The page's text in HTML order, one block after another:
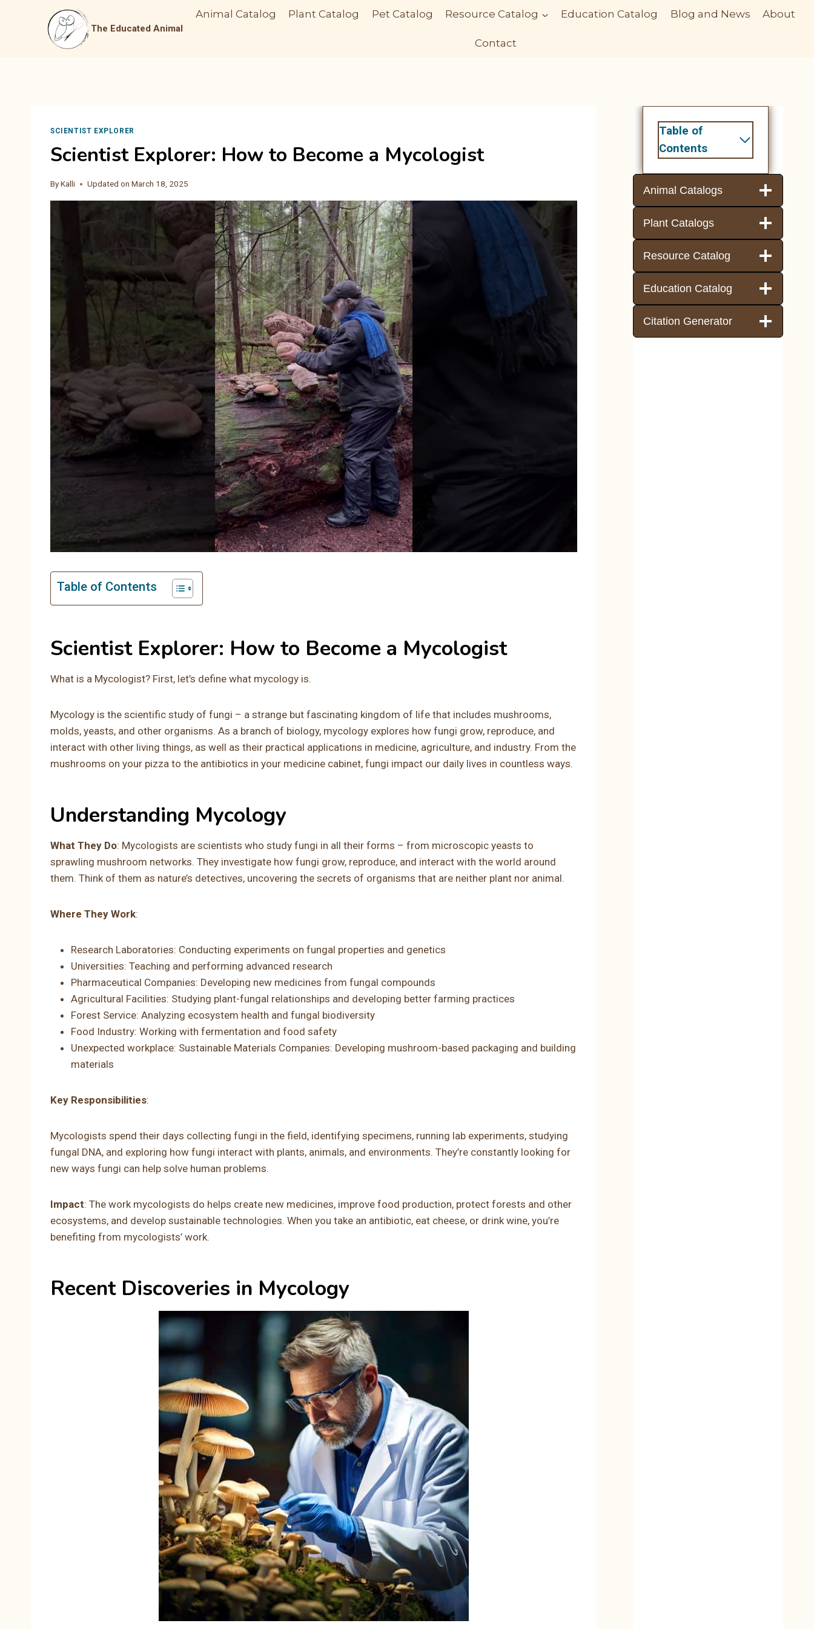
The Educated Animal
Animal Catalog Plant Catalog Pet Catalog Resource Catalog Education Catalog Blog and News About
Contact
SCIENTIST EXPLORER
Scientist Explorer: How to Become a Mycologist
ByKalli Updated on March 18, 2025
Table of Contents
Scientist Explorer: How to Become a Mycologist
What is a Mycologist? First, let’s define what mycology is.
Mycology is the scientific study of fungi – a strange but fascinating kingdom of life that includes mushrooms,
molds, yeasts, and other organisms. As a branch of biology, mycology explores how fungi grow, reproduce, and
interact with other living things, as well as their practical applications in medicine, agriculture, and industry. From the
mushrooms on your pizza to the antibiotics in your medicine cabinet, fungi impact our daily lives in countless ways.
Understanding Mycology
What They Do: Mycologists are scientists who study fungi in all their forms – from microscopic yeasts to
sprawling mushroom networks. They investigate how fungi grow, reproduce, and interact with the world around
them. Think of them as nature’s detectives, uncovering the secrets of organisms that are neither plant nor animal.
Where They Work:
Research Laboratories: Conducting experiments on fungal properties and genetics
Universities: Teaching and performing advanced research
Pharmaceutical Companies: Developing new medicines from fungal compounds
Agricultural Facilities: Studying plant-fungal relationships and developing better farming practices
Forest Service: Analyzing ecosystem health and fungal biodiversity
Food Industry: Working with fermentation and food safety
Unexpected workplace: Sustainable Materials Companies: Developing mushroom-based packaging and building
materials
Key Responsibilities:
Mycologists spend their days collecting fungi in the field, identifying specimens, running lab experiments, studying
fungal DNA, and exploring how fungi interact with plants, animals, and environments. They’re constantly looking for
new ways fungi can help solve human problems.
Impact: The work mycologists do helps create new medicines, improve food production, protect forests and other
ecosystems, and develop sustainable technologies. When you take an antibiotic, eat cheese, or drink wine, you’re
benefiting from mycologists’ work.
Recent Discoveries in Mycology
Table of
Contents
Animal Catalogs
Plant Catalogs
Resource Catalog
Education Catalog
Citation Generator